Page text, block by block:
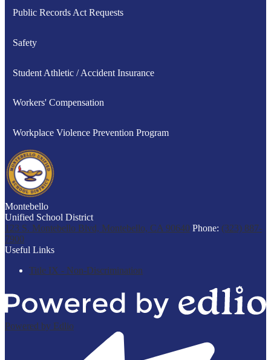
Public Records Act Requests
Safety
Student Athletic / Accident Insurance
Workers' Compensation
Workplace Violence Prevention Program
Montebello
Unified School District
123 S. Montebello Blvd, Montebello, CA 90640 Phone: (323) 887-
7900
Useful Links
Title IX - Non-Discrimination
Powered by Edlio